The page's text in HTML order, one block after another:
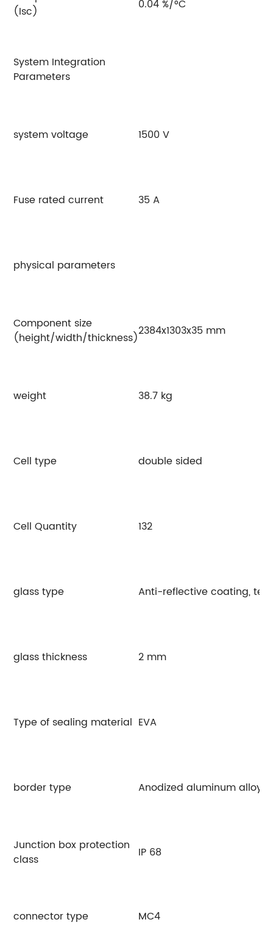
(Isc)
0.04 %/°C
System Integration
Parameters
system voltage 1500 V
Fuse rated current 35 A
physical parameters
Component size
(height/width/thickness)2384x1303x35 mm
weight 38.7 kg
Cell type double sided
Cell Quantity 132
glass type Anti-reflective coating,
glass thickness 2 mm
Type of sealing material EVA
border type Anodized aluminum alloy
Junction box protection
class
IP 68
connector type MC4